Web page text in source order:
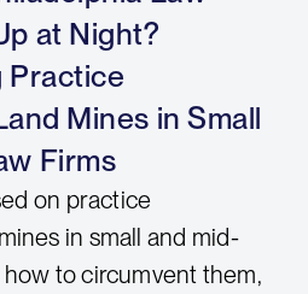
at Night?
Practice
Mines in Small
Firms
on practice
in small and mid-
to circumvent them,